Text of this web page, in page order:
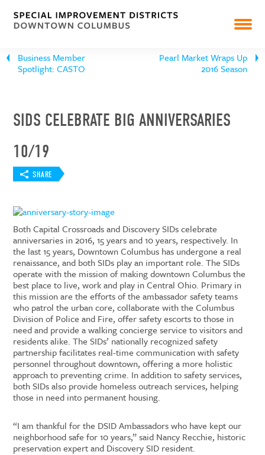
Business Member
Spotlight: CASTO
Pearl Market Wraps Up
2016 Season
SIDS CELEBRATE BIG ANNIVERSARIES
10/19
SHARE
Both Capital Crossroads and Discovery SIDs celebrate
anniversaries in 2016, 15 years and 10 years, respectively. In
the last 15 years, Downtown Columbus has undergone a real
renaissance, and both SIDs play an important role. The SIDs
operate with the mission of making downtown Columbus the
best place to live, work and play in Central Ohio. Primary in
this mission are the efforts of the ambassador safety teams
who patrol the urban core, collaborate with the Columbus
Division of Police and Fire, offer safety escorts to those in
need and provide a walking concierge service to visitors and
residents alike. The SIDs’ nationally recognized safety
partnership facilitates real-time communication with safety
personnel throughout downtown, offering a more holistic
approach to preventing crime. In addition to safety services,
both SIDs also provide homeless outreach services, helping
those in need into permanent housing.
“I am thankful for the DSID Ambassadors who have kept our
neighborhood safe for 10 years,” said Nancy Recchie, historic
preservation expert and Discovery SID resident.